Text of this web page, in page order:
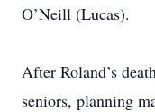
O’Neill (Lucas).
After Roland’s
seniors, planning